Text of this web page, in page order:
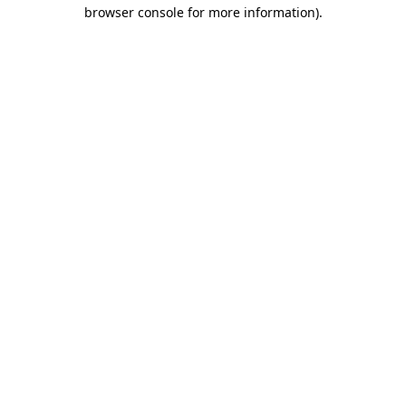
browser console for more information).